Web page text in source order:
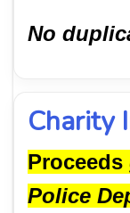
No
Charity
Proceeds
Police